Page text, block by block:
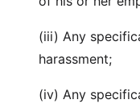
(iii) Any
harassment;
(iv) Any